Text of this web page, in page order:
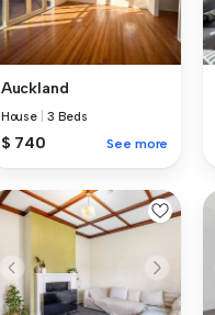
Auckland
House 3 Beds
$ 740 See more